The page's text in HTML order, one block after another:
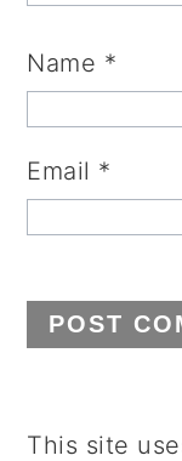
Name *
Email *
This site